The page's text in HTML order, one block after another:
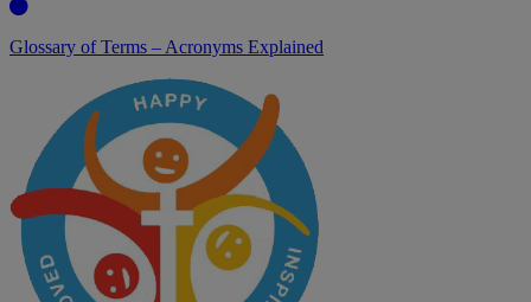
Glossary of Terms – Acronyms Explained